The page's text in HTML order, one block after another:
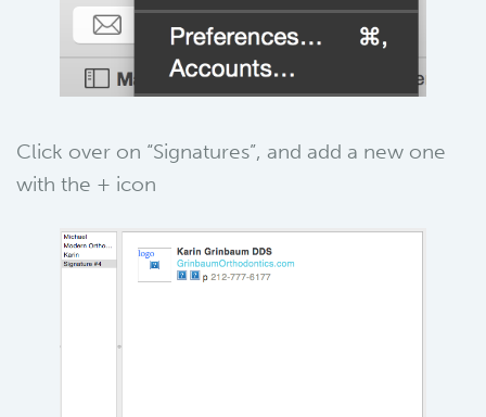
Click over on “Signatures”, and add a new one
with the + icon